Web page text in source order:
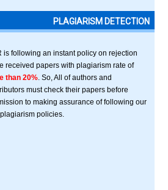
PLAGIARISM DETECTION
is following an instant policy on rejection
received papers with plagiarism rate of
than 20% . So, All of authors and
must check their papers before
to making assurance of following our
policies.